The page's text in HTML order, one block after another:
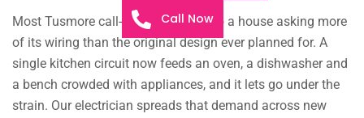
Most Tusmore call-outs trace back to a house asking more
of its wiring than the original design ever planned for. A
single kitchen circuit now feeds an oven, a dishwasher and
a bench crowded with appliances, and it lets go under the
strain. Our electrician spreads that demand across new
Call Now